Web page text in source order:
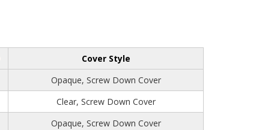
Cover Style
Opaque, Screw Down Cover
Clear, Screw Down Cover
Opaque, Screw Down Cover